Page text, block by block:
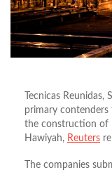
Tecnicas
primary
the construction of
Hawiyah, Reuters
The companies